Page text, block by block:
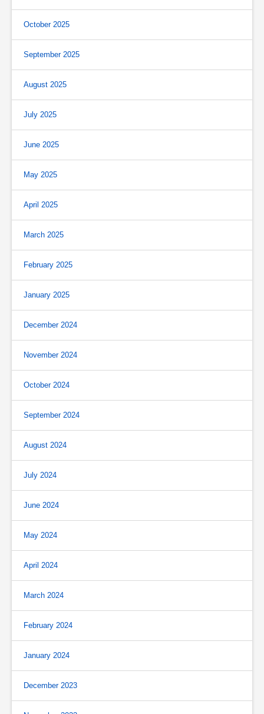
October 2025
September 2025
August 2025
July 2025
June 2025
May 2025
April 2025
March 2025
February 2025
January 2025
December 2024
November 2024
October 2024
September 2024
August 2024
July 2024
June 2024
May 2024
April 2024
March 2024
February 2024
January 2024
December 2023